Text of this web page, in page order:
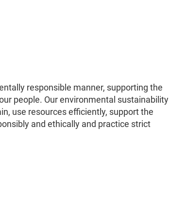
responsible manner, supporting the
people. Our environmental sustainability
use resources efficiently, support the
and ethically and practice strict